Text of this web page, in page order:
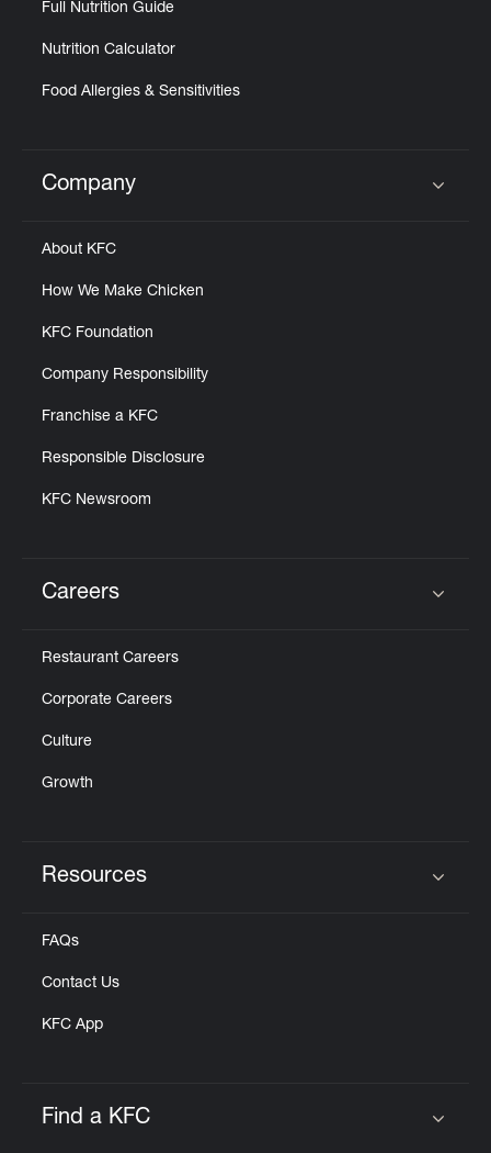
Full Nutrition Guide
Nutrition Calculator
Food Allergies & Sensitivities
Click to expand or collapse content
Company
About KFC
How We Make Chicken
KFC Foundation
Company Responsibility
Franchise a KFC
Responsible Disclosure
KFC Newsroom
Careers
Restaurant Careers
Corporate Careers
Culture
Growth
Resources
FAQs
Contact Us
KFC App
Find a KFC